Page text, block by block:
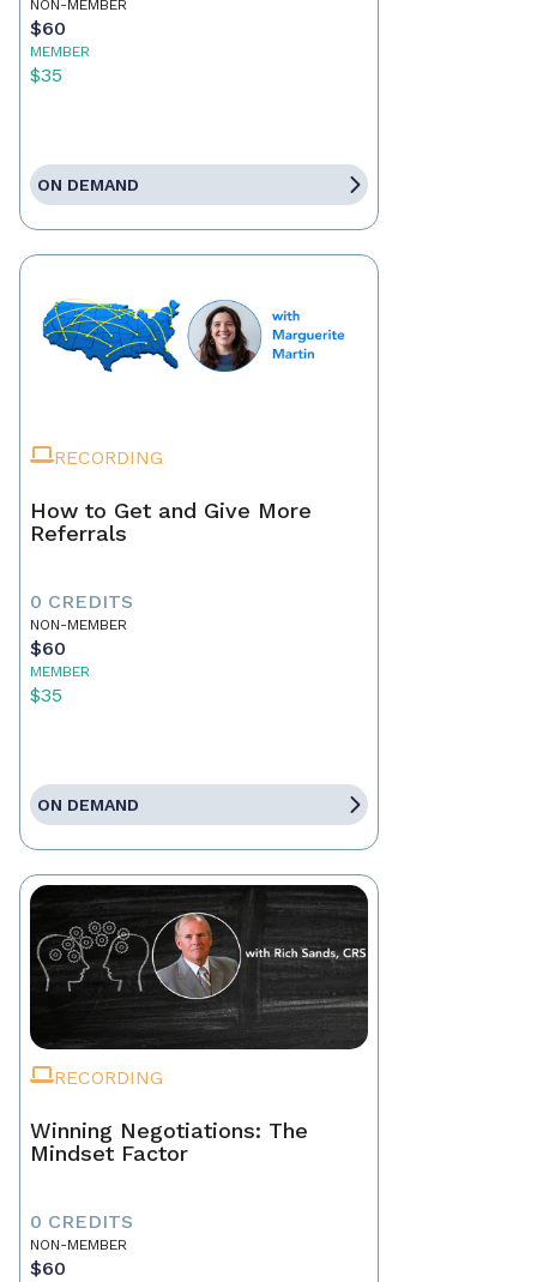
NON-MEMBER
$60
MEMBER
$35
ON DEMAND
RECORDING
How to Get and Give More
Referrals
0 CREDITS
NON-MEMBER
$60
MEMBER
$35
ON DEMAND
RECORDING
Winning Negotiations: The
Mindset Factor
0 CREDITS
NON-MEMBER
$60